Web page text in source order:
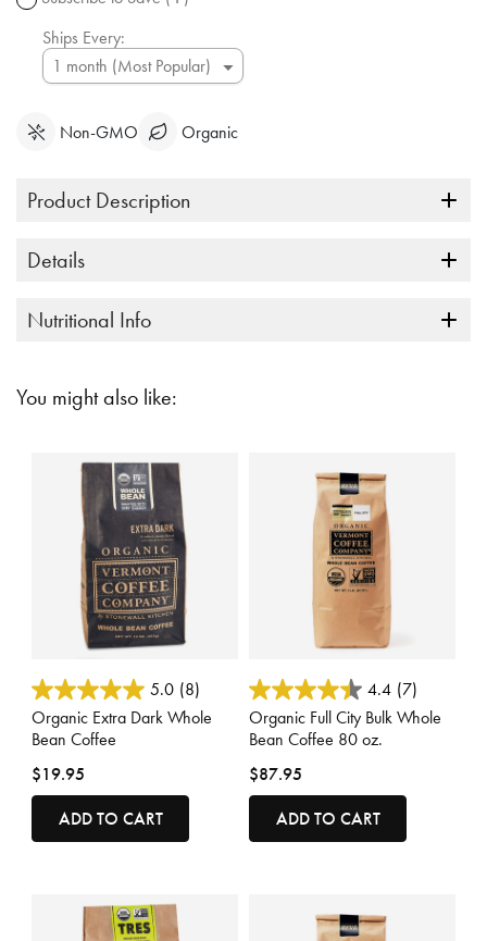
Ships Every:
Non-GMO Organic
Product Description
Details
Nutritional Info
You might also like:
5 out of 5 Customer Rating
5.0 (8)
Organic Extra Dark Whole
Bean Coffee
$19.95
ADD TO CART
3.3 out of 5 Customer Rating
4.4 (7)
Organic Full City Bulk Whole
Bean Coffee 80 oz.
$87.95
ADD TO CART